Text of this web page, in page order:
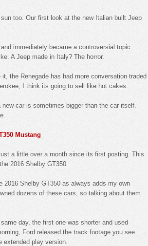
too. Our first look at the new Italian built Jeep
immediately became a controversial topic
A Jeep made in Italy? The horror.
the Renegade has had more conversation traded
I think its going to sell like hot cakes.
car is sometimes bigger than the car itself.
Mustang
a little over a month since its first posting. This
2016 Shelby GT350
2016 Shelby GT350 as always adds my own
dozens of these cars, so talking about them
day, the first one was shorter and used
Ford released the track footage you see
extended play version.